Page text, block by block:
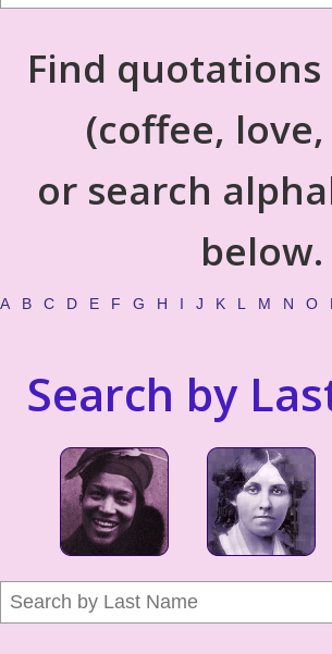
Find quotations
(coffee,
or search
below.
A B C D E F G H I J K L M N O
Search by